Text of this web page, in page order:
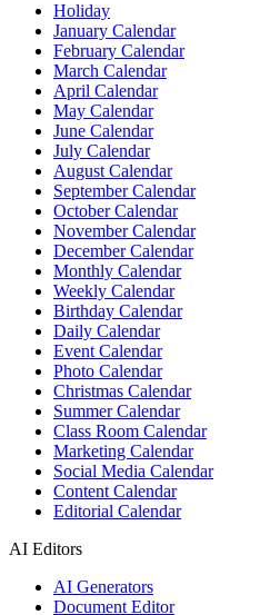
Holiday
January Calendar
February Calendar
March Calendar
April Calendar
May Calendar
June Calendar
July Calendar
August Calendar
September Calendar
October Calendar
November Calendar
December Calendar
Monthly Calendar
Weekly Calendar
Birthday Calendar
Daily Calendar
Event Calendar
Photo Calendar
Christmas Calendar
Summer Calendar
Class Room Calendar
Marketing Calendar
Social Media Calendar
Content Calendar
Editorial Calendar
AI Editors
AI Generators
Document Editor